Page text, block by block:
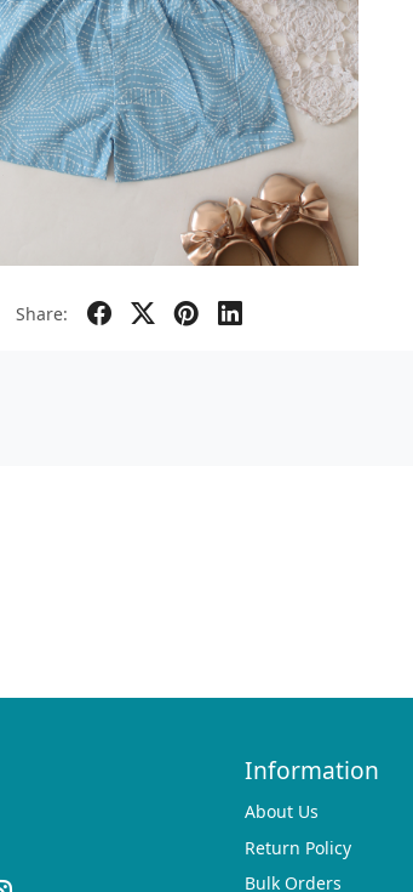
Share:
Information
About Us
Return Policy
Bulk Orders